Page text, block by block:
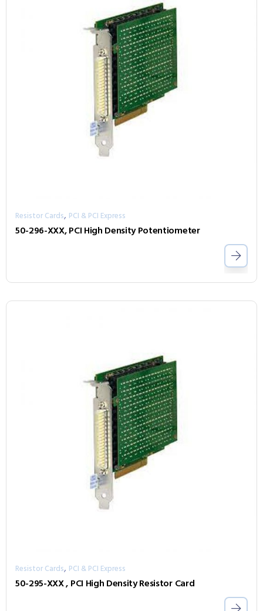
Resistor Cards, PCI & PCI Express
50-296-XXX, PCI High Density Potentiometer
Resistor Cards, PCI & PCI Express
50-295-XXX , PCI High Density Resistor Card